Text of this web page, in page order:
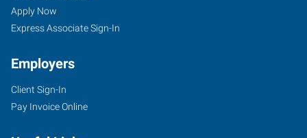
Apply Now
Express Associate Sign-In
Employers
Client Sign-In
Pay Invoice Online